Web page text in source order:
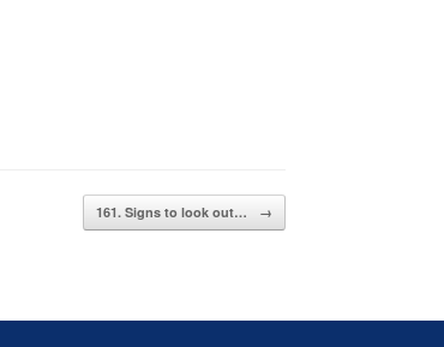
161. Signs to look out… →